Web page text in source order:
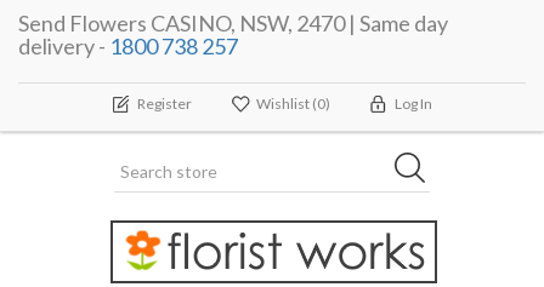
Send Flowers CASINO, NSW, 2470 | Same day
delivery - 1800 738 257
Register Wishlist (0) Log In